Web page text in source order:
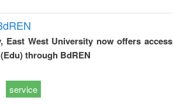
East West University now offers access
through BdREN
service